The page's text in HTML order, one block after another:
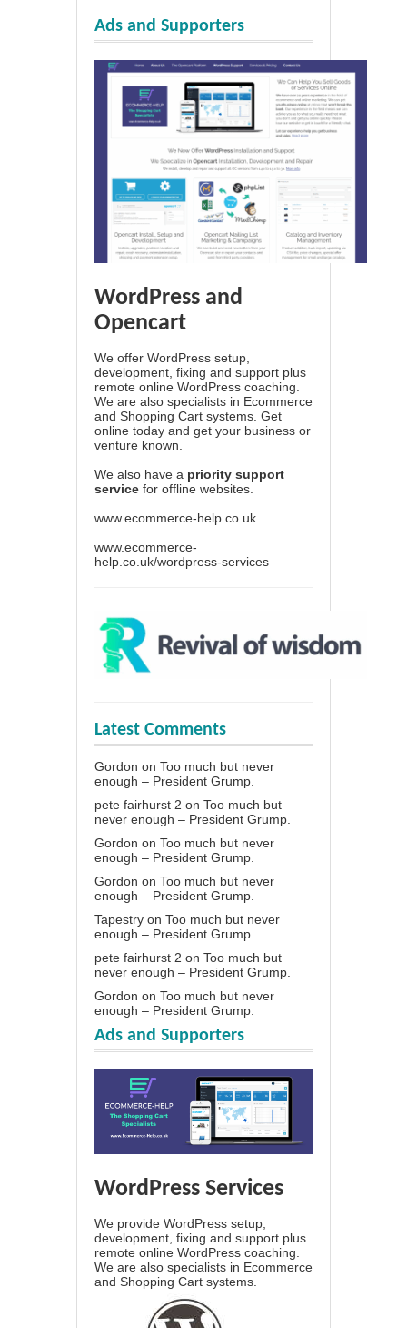
Ads and Supporters
WordPress and
Opencart
We offer WordPress setup,
development, fixing and support plus
remote online WordPress coaching.
We are also specialists in Ecommerce
and Shopping Cart systems. Get
online today and get your business or
venture known.
We also have a priority support
service for offline websites.
www.ecommerce-help.co.uk
www.ecommerce-
help.co.uk/wordpress-services
Latest Comments
Gordon on Too much but never
enough – President Grump.
pete fairhurst 2 on Too much but
never enough – President Grump.
Gordon on Too much but never
enough – President Grump.
Gordon on Too much but never
enough – President Grump.
Tapestry on Too much but never
enough – President Grump.
pete fairhurst 2 on Too much but
never enough – President Grump.
Gordon on Too much but never
enough – President Grump.
Ads and Supporters
WordPress Services
We provide WordPress setup,
development, fixing and support plus
remote online WordPress coaching.
We are also specialists in Ecommerce
and Shopping Cart systems.